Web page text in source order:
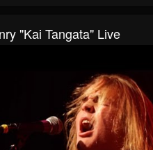
"Kai Tangata" Live